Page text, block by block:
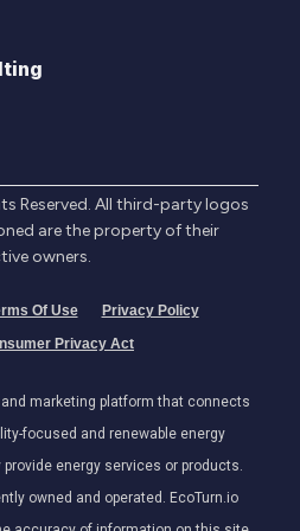
Reserved. All third-party logos
are the property of their
owners.
Of Use
Privacy Policy
Privacy Act
marketing platform that connects
focused and renewable energy
energy services or products.
owned and operated. EcoTurn.io